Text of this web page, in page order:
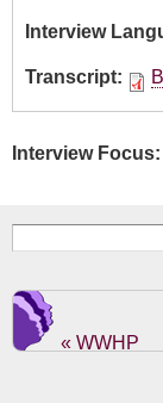
Interview
Transcript:
Interview Focus:
Search form
« WWHP